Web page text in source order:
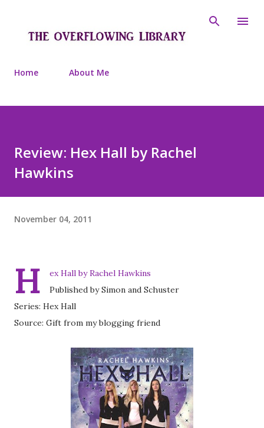
Home About Me
Review: Hex Hall by Rachel
Hawkins
November 04, 2011
H
ex Hall by Rachel Hawkins
Published by Simon and Schuster
Series: Hex Hall
Source: Gift from my blogging friend